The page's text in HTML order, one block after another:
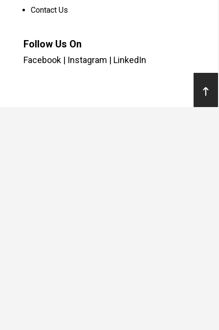
Contact Us
Follow Us On
Facebook | Instagram | LinkedIn